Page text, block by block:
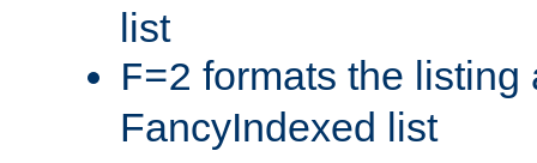
list
F=2 formats the listing
FancyIndexed list